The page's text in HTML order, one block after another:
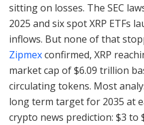
sitting on losses. The SEC
2025 and six spot XRP ETFs
inflows. But none of that
Zipmexconfirmed, XRP
market cap of $6.09 trillion
circulating tokens. Most
long term target for 2035 at
crypto news prediction: $3 to